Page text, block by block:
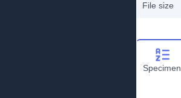
File size
Specimen